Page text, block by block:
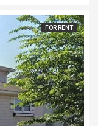
FOR RENT